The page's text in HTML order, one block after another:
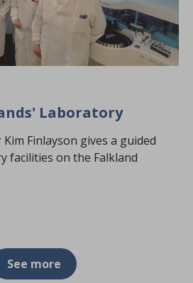
Laboratory
Finlayson gives a guided
facilities on the Falkland
See more